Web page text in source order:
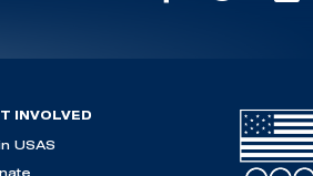
INVOLVED
USAS